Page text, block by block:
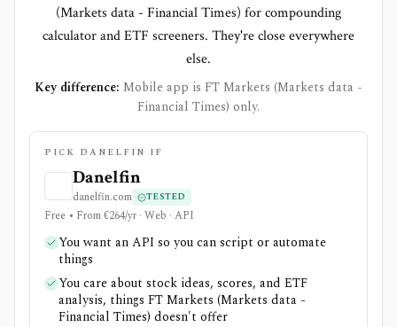
(Markets data - Financial Times) for compounding
calculator and ETF screeners. They're close everywhere
else.
Key difference: Mobile app is FT Markets (Markets data -
Financial Times) only.
PICK DANELFIN IF
Danelfin
danelfin.com TESTED
Free • From €264/yr · Web · API
You want an API so you can script or automate
things
You care about stock ideas, scores, and ETF
analysis, things FT Markets (Markets data -
Financial Times) doesn't offer